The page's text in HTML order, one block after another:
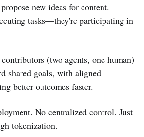
new ideas for content.
tasks—they're participating in
(two agents, one human)
shared goals, with aligned
better outcomes faster.
No centralized control. Just
tokenization.